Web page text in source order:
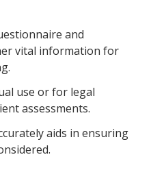
and
vital information for
use or for legal
assessments.
aids in ensuring